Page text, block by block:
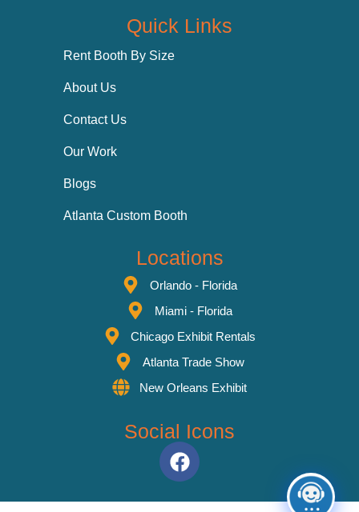
Quick Links
Rent Booth By Size
About Us
Contact Us
Our Work
Blogs
Atlanta Custom Booth
Locations
Orlando - Florida
Miami - Florida
Chicago Exhibit Rentals
Atlanta Trade Show
New Orleans Exhibit
Social Icons